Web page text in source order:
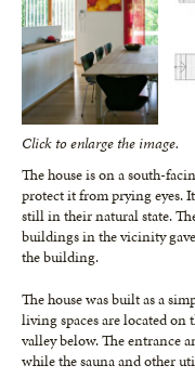
Click to enlarge the image.
The house is on a south-
protect it from prying eyes.
still in their natural state.
buildings in the vicinity
the building.
The house was built as a
living spaces are located
valley below. The entrance
while the sauna and other